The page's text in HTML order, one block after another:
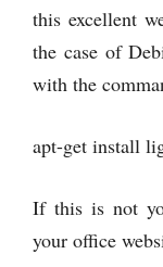
this excellent
the case of
with the
apt-get install
If this is not
your office